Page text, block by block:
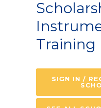
Training
SIGN IN /